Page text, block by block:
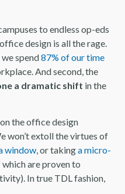
to endless op-eds
design is all the rage.
spend87% of our time
And second, the
a dramatic shift in the
the office design
won’t extoll the virtues of
window, or takinga micro-
are proven to
In true TDL fashion,